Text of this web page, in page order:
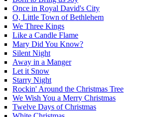
Once in Royal David's City
O, Little Town of Bethlehem
We Three Kings
Like a Candle Flame
Mary Did You Know?
Silent Night
Away in a Manger
Let it Snow
Starry Night
Rockin' Around the Christmas Tree
We Wish You a Merry Christmas
Twelve Days of Christmas